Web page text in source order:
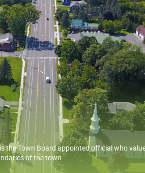
the Town Board appointed official who
of the town.